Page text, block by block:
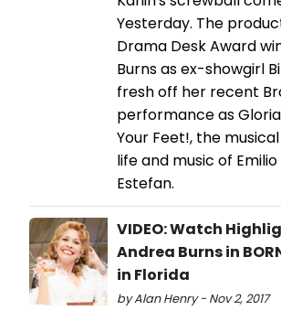
Yesterday. The
Drama Desk Award
Burns as ex-showgirl
fresh off her recent
performance as
Your Feet!, the
life and music of
Estefan.
VIDEO: Watch
Andrea Burns in
in Florida
by Alan Henry - Nov 2, 2017